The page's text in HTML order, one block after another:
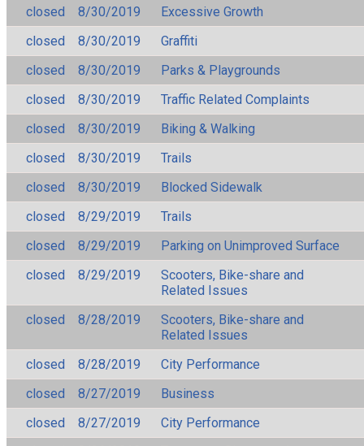
closed
8/30/2019
Excessive Growth
closed
8/30/2019
Graffiti
closed
8/30/2019
Parks & Playgrounds
closed
8/30/2019
Traffic Related Complaints
closed
8/30/2019
Biking & Walking
closed
8/30/2019
Trails
closed
8/30/2019
Blocked Sidewalk
closed
8/29/2019
Trails
closed
8/29/2019
Parking on Unimproved Surface
closed
8/29/2019
Scooters, Bike-share and
Related Issues
closed
8/28/2019
Scooters, Bike-share and
Related Issues
closed
8/28/2019
City Performance
closed
8/27/2019
Business
closed
8/27/2019
City Performance